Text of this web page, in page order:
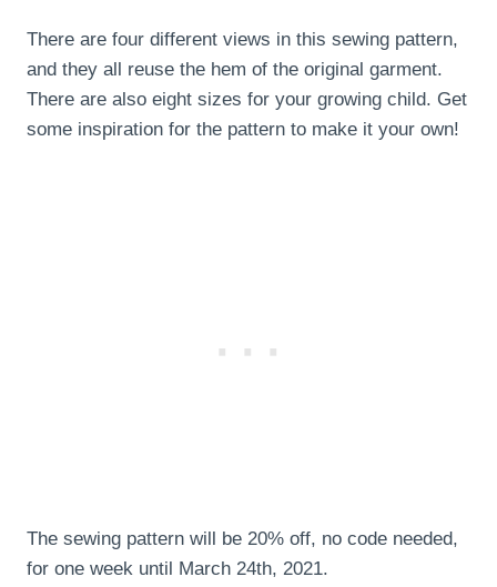
There are four different views in this sewing pattern,
and they all reuse the hem of the original garment.
There are also eight sizes for your growing child. Get
some inspiration for the pattern to make it your own!
The sewing pattern will be 20% off, no code needed,
for one week until March 24th, 2021.